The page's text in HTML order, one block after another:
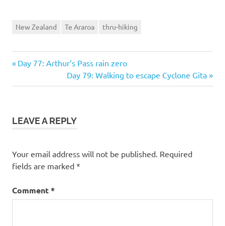
New Zealand Te Araroa thru-hiking
Post
navigation
Previous
Day 77: Arthur’s Pass rain zero
Next
Post:
Day 79: Walking to escape Cyclone Gita
LEAVE A REPLY
Your email address will not be published. Required
fields are marked *
Comment*